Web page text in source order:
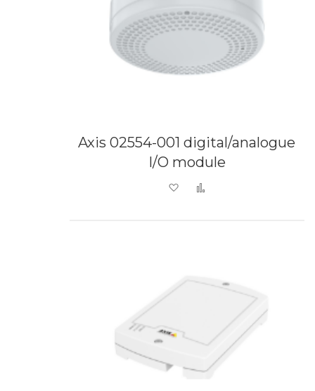
Axis 02554-001 digital/analogue
I/O module
Add to Wish List